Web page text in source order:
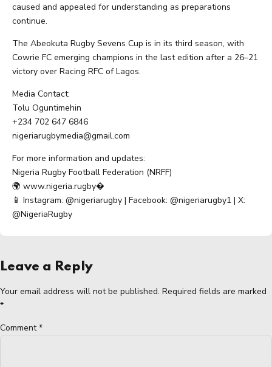
caused and appealed for understanding as preparations
continue.
The Abeokuta Rugby Sevens Cup is in its third season, with
Cowrie FC emerging champions in the last edition after a 26–21
victory over Racing RFC of Lagos.
Media Contact:
Tolu Oguntimehin
+234 702 647 6846
nigeriarugbymedia@gmail.com
For more information and updates:
Nigeria Rugby Football Federation (NRFF)
🌍 www.nigeria.rugby⁠�
📱 Instagram: @nigeriarugby | Facebook: @nigeriarugby1 | X:
@NigeriaRugby
Leave a Reply
Your email address will not be published. Required fields are marked
*
Comment*